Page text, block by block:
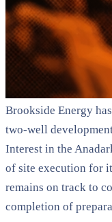
Brookside Energy
two-well
Interest in the
of site execution for
remains on track to
completion of